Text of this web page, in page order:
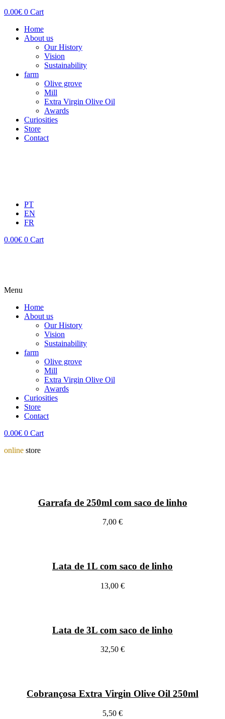
0.00€ 0 Cart
Home
About us
Our History
Vision
Sustainability
farm
Olive grove
Mill
Extra Virgin Olive Oil
Awards
Curiosities
Store
Contact
PT
EN
FR
0.00€ 0 Cart
Menu
Home
About us
Our History
Vision
Sustainability
farm
Olive grove
Mill
Extra Virgin Olive Oil
Awards
Curiosities
Store
Contact
0.00€ 0 Cart
online store
Garrafa de 250ml com saco de linho
7,00 €
Lata de 1L com saco de linho
13,00 €
Lata de 3L com saco de linho
32,50 €
Cobrançosa Extra Virgin Olive Oil 250ml
5,50 €